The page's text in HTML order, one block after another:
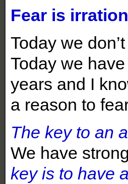
Fear is
Today we
Today we
years and I
a reason to
The key to an
We have
key is to have